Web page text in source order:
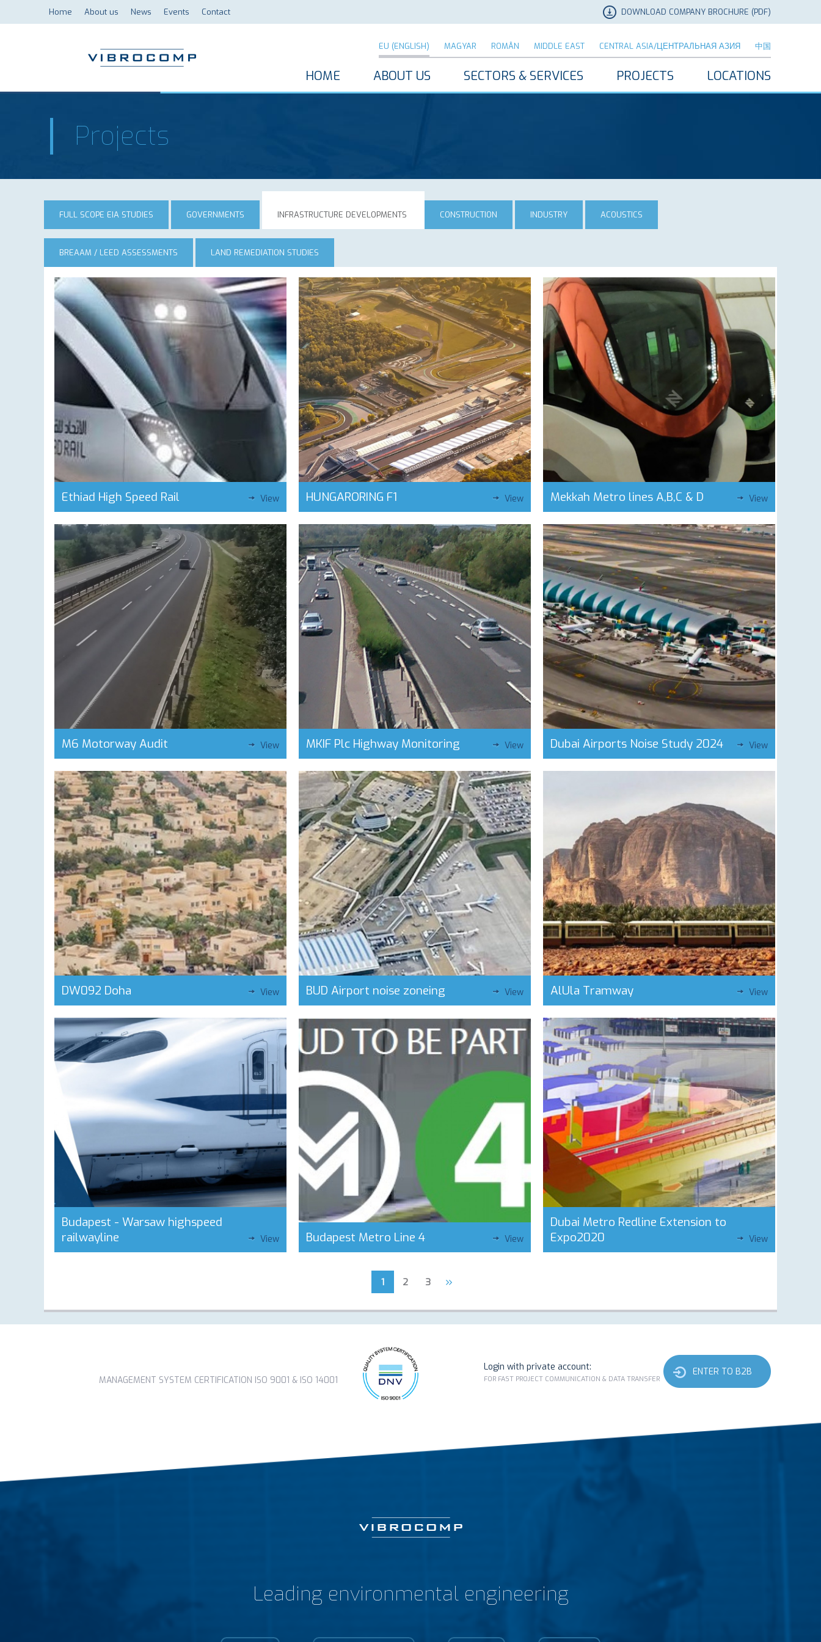
DOWNLOAD COMPANY BROCHURE (PDF)
Home About us News Events Contact
EU (ENGLISH) MAGYAR ROMÂN MIDDLE EAST CENTRAL ASIA/ЦЕНТРАЛЬНАЯ АЗИЯ 中国
HOME ABOUT US SECTORS & SERVICES PROJECTS LOCATIONS
Projects
FULL SCOPE EIA STUDIES GOVERNMENTS INFRASTRUCTURE DEVELOPMENTS CONSTRUCTION INDUSTRY ACOUSTICS
BREAAM / LEED ASSESSMENTS LAND REMEDIATION STUDIES
Ethiad High Speed Rail View HUNGARORING F1 View Mekkah Metro lines A,B,C & D View
M6 Motorway Audit View MKIF Plc Highway Monitoring View Dubai Airports Noise Study 2024 View
DW092 Doha View BUD Airport noise zoneing View AlUla Tramway View
Budapest - Warsaw highspeed
railwayline
View Budapest Metro Line 4 View
Dubai Metro Redline Extension to
Expo2020
View
1 2 3 »
MANAGEMENT SYSTEM CERTIFICATION ISO 9001 & ISO 14001
Login with private account:
FOR FAST PROJECT COMMUNICATION & DATA TRANSFER
ENTER TO B2B
Leading environmental engineering